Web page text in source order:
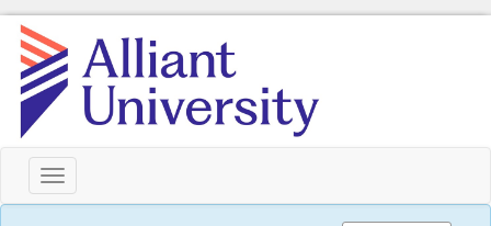
Toggle
navigation